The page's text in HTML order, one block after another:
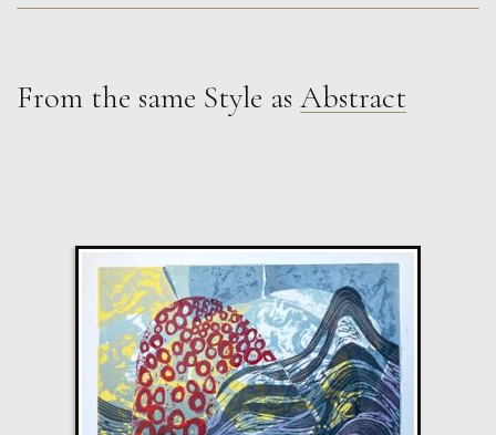
Phillip Alder
From the same Style as Abstract